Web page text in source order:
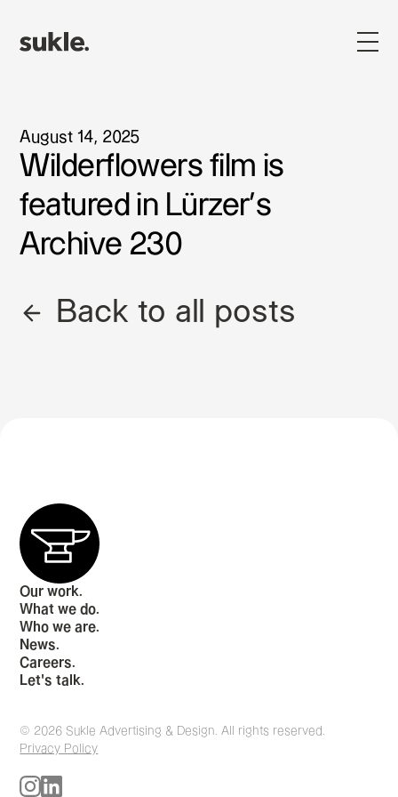
August 14, 2025
Wilderflowers film is
featured in Lürzer's
Archive 230
Back to all posts
Our work.
What we do.
Who we are.
News.
Careers.
Let's talk.
© 2026 Sukle Advertising & Design. All rights reserved.
Privacy Policy